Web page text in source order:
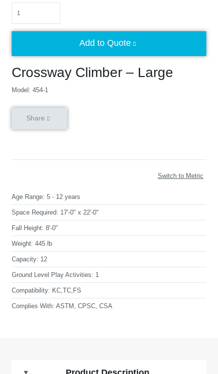
Crossway Climber – Large
Model: 454-1
Add to Quote
Share
Switch to Metric
Age Range: 5 - 12 years
Space Required: 17'-0" x 22'-0"
Fall Height: 8'-0"
Weight: 445 lb
Capacity: 12
Ground Level Play Activities: 1
Compatibility: KC,TC,FS
Complies With: ASTM, CPSC, CSA